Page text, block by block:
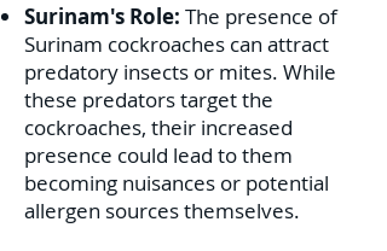
Surinam's Role: The presence of
Surinam cockroaches can attract
predatory insects or mites. While
these predators target the
cockroaches, their increased
presence could lead to them
becoming nuisances or potential
allergen sources themselves.